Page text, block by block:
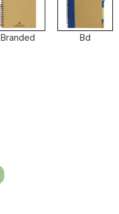
Branded Bd